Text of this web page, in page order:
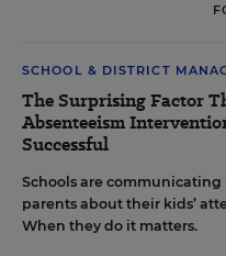
SCHOOL & DISTRICT
The Surprising Factor
Absenteeism
Successful
Schools are communicating
parents about their kids’
When they do it matters.